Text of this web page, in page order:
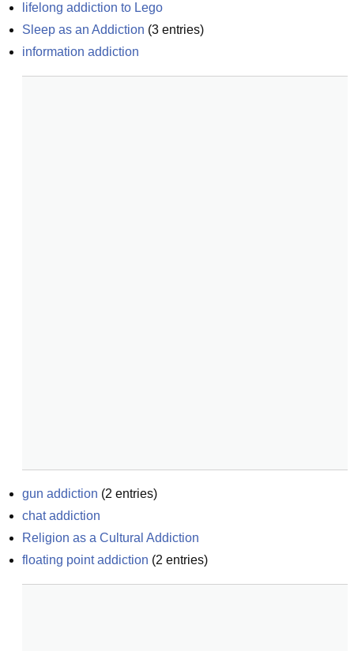
lifelong addiction to Lego
Sleep as an Addiction (3 entries)
information addiction
gun addiction (2 entries)
chat addiction
Religion as a Cultural Addiction
floating point addiction (2 entries)